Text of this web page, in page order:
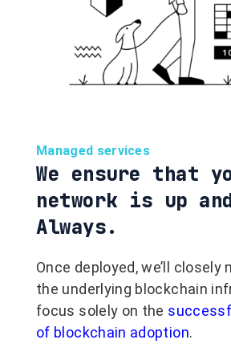
Managed services
We ensure that
network is up
Always.
Once deployed, we’ll
the underlying blockchain
focus solely on the
of blockchain adoption.